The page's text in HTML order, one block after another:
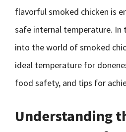
flavorful smoked chicken is
safe internal temperature. In
into the world of smoked
ideal temperature for
food safety, and tips for
Understanding